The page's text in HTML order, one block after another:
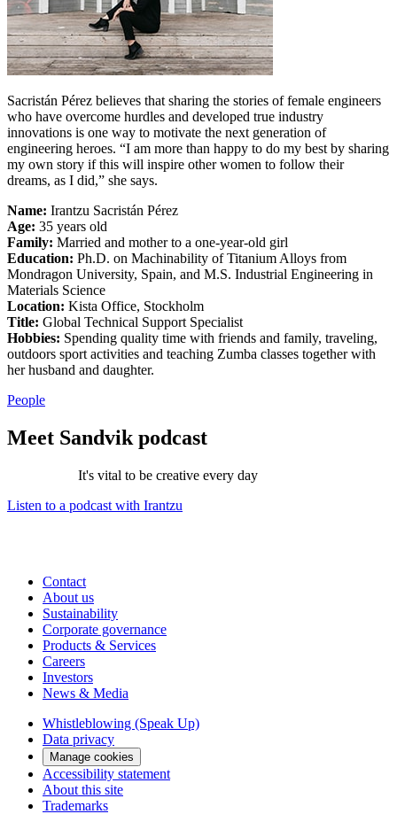
Sacristán Pérez believes that sharing the stories of female engineers
who have overcome hurdles and developed true industry
innovations is one way to motivate the next generation of
engineering heroes. “I am more than happy to do my best by sharing
my own story if this will inspire other women to follow their
dreams, as I did,” she says.
Name: Irantzu Sacristán Pérez
Age: 35 years old
Family: Married and mother to a one-year-old girl
Education: Ph.D. on Machinability of Titanium Alloys from
Mondragon University, Spain, and M.S. Industrial Engineering in
Materials Science
Location: Kista Office, Stockholm
Title: Global Technical Support Specialist
Hobbies: Spending quality time with friends and family, traveling,
outdoors sport activities and teaching Zumba classes together with
her husband and daughter.
People
Meet Sandvik podcast
It's vital to be creative every day
Listen to a podcast with Irantzu
Contact
About us
Sustainability
Corporate governance
Products & Services
Careers
Investors
News & Media
Whistleblowing (Speak Up)
Data privacy
Manage cookies
Accessibility statement
About this site
Trademarks